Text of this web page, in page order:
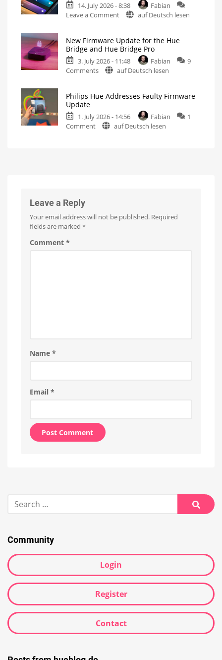
Bridge
Pro
New
Firmware
Released
14. July 2026 - 8:38
Fabian
Leave a Commenton
5.71:
Improvements
for
MotionAware
now
auf Deutsch lesen
New Firmware Update for the Hue
Bridge and Hue Bridge Pro
3. July 2026 - 11:48 Fabian
9
Commentson
Update
the
Hue
auf Deutsch lesen
Philips Hue Addresses Faulty Firmware
Update
1. July 2026 - 14:56 Fabian
1
Commenton
Pro
units
auf Deutsch lesen
Leave a Reply
Your email address will not be published. Required
fields are marked *
Comment *
Name *
Email *
Search
for:
Search
Community
Login
Register
Contact